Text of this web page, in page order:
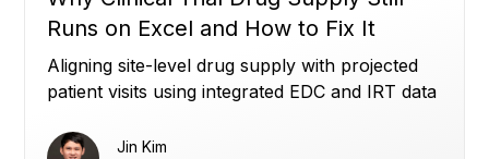
Runs on Excel and How to Fix It
Aligning site-level drug supply with projected
patient visits using integrated EDC and IRT data
planning.Jin Kim